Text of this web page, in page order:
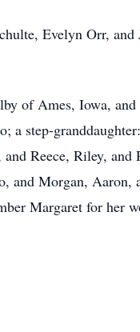
Evelyn Orr, and
of Ames, Iowa, and
a step-
Reece, Riley, and
and Morgan, Aaron,
Margaret for her